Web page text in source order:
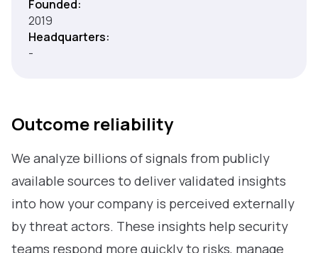
Founded:
2019
Headquarters:
-
Outcome reliability
We analyze billions of signals from publicly
available sources to deliver validated insights
into how your company is perceived externally
by threat actors. These insights help security
teams respond more quickly to risks, manage